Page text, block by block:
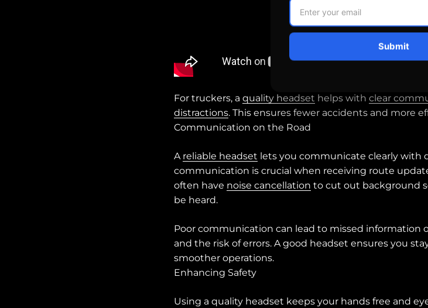
For truckers, a quality headset helps with clear
distractions. This ensures fewer accidents and more
Communication on the Road
A reliable headset lets you communicate clearly with
communication is crucial when receiving route
often have noise cancellation to cut out background
be heard.
Poor communication can lead to missed information
and the risk of errors. A good headset ensures you
smoother operations.
Enhancing Safety
Using a quality headset keeps your hands free and
Submit